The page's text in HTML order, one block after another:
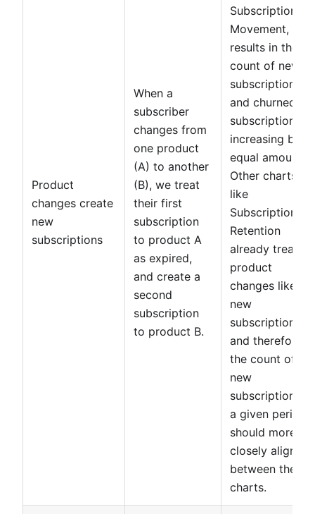
Product
changes create
new
subscriptions
When a
subscriber
changes from
one product
(A) to another
(B), we treat
their first
subscription
to product A
as expired,
and create a
second
subscription
to product B.
Subscriptions
Movement, this
results in the
count of new
subscriptions
and churned
subscriptions
increasing by
equal amounts.
Other charts
like
Subscription
Retention
already treated
product
changes like
new
subscriptions,
and therefore
the count of
new
subscriptions in
a given period
should more
closely align
between these
charts.